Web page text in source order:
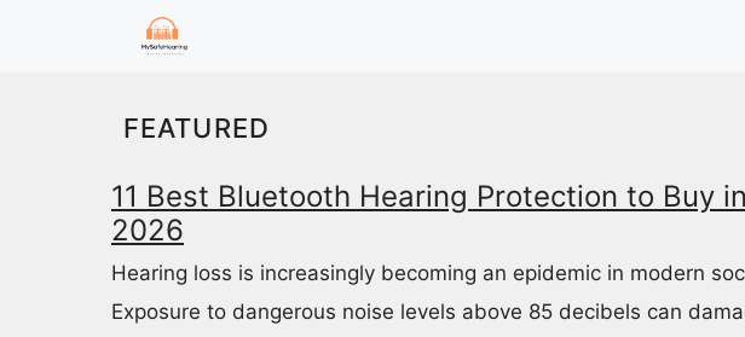
FEATURED
11 Best Bluetooth Hearing Protection to Buy in
2026
Hearing loss is increasingly becoming an epidemic in modern
Exposure to dangerous noise levels above 85 decibels can